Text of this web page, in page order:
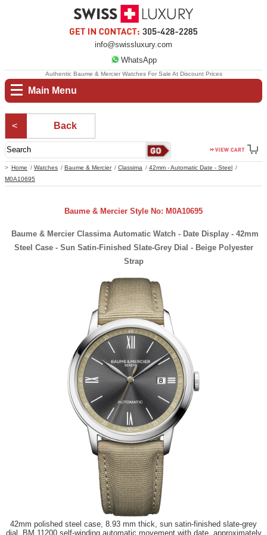
info@swissluxury.com
WhatsApp
Main Menu
Home Watches Baume & Mercier Classima
42mm - Automatic Date - Steel
M0A10695
Authentic Baume & Mercier Watches For Sale At Discount Prices
Back
Baume & Mercier Style No: M0A10695
Baume & Mercier Classima Automatic Watch - Date Display - 42mm
Steel Case - Sun Satin-Finished Slate-Grey Dial - Beige Polyester
Strap
42mm polished steel case, 8.93 mm thick, sun satin-finished slate-grey
dial, BM 11200 self-winding automatic movement with date, approximately